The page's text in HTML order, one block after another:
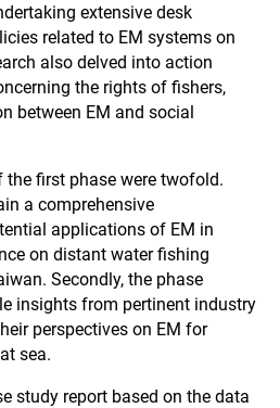
extensive desk
related to EM systems on
also delved into action
the rights of fishers,
between EM and social
first phase were twofold.
a comprehensive
applications of EM in
on distant water fishing
Secondly, the phase
insights from pertinent industry
perspectives on EM for
sea.
study report based on the data